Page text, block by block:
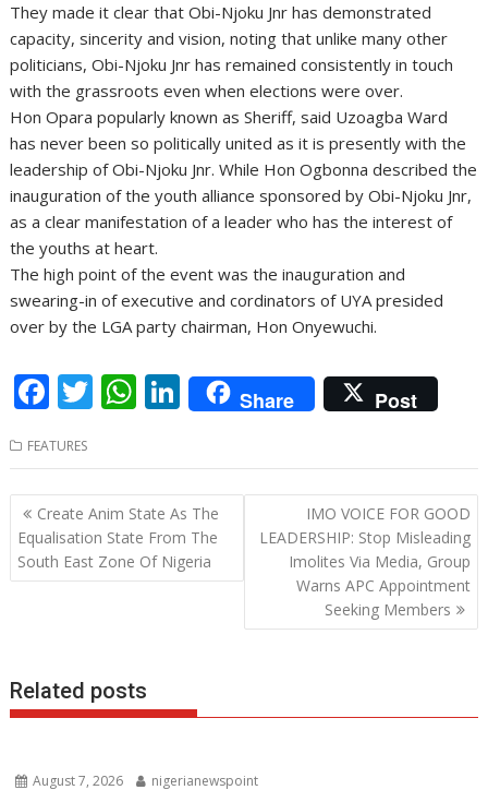
They made it clear that Obi-Njoku Jnr has demonstrated
capacity, sincerity and vision, noting that unlike many other
politicians, Obi-Njoku Jnr has remained consistently in touch
with the grassroots even when elections were over.
Hon Opara popularly known as Sheriff, said Uzoagba Ward
has never been so politically united as it is presently with the
leadership of Obi-Njoku Jnr. While Hon Ogbonna described the
inauguration of the youth alliance sponsored by Obi-Njoku Jnr,
as a clear manifestation of a leader who has the interest of
the youths at heart.
The high point of the event was the inauguration and
swearing-in of executive and cordinators of UYA presided
over by the LGA party chairman, Hon Onyewuchi.
F
e
b
o
o
T
itt
er
W
at
s
A
p
Li
n
k
e
dI
n
Share Post
FEATURES
Post
navigation
Create Anim State As The
Equalisation State From The
South East Zone Of Nigeria
IMO VOICE FOR GOOD
LEADERSHIP: Stop Misleading
Imolites Via Media, Group
Warns APC Appointment
Seeking Members
Related posts
August 7, 2026 nigerianewspoint